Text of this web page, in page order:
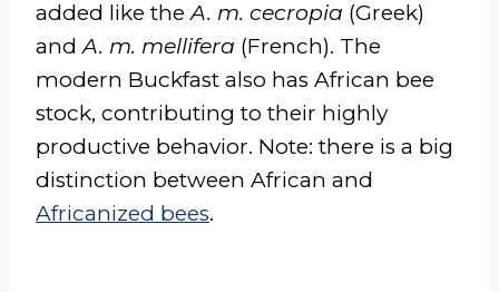
added like theA. m. cecropia (Greek)
andA. m. mellifera (French). The
modern Buckfast also has African bee
stock, contributing to their highly
productive behavior. Note: there is a big
distinction between African and
Africanized bees.